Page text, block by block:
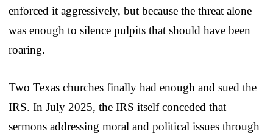
enforced it aggressively, but because the threat alone
was enough to silence pulpits that should have been
roaring.
Two Texas churches finally had enough and sued the
IRS. In July 2025, the IRS itself conceded that
sermons addressing moral and political issues through